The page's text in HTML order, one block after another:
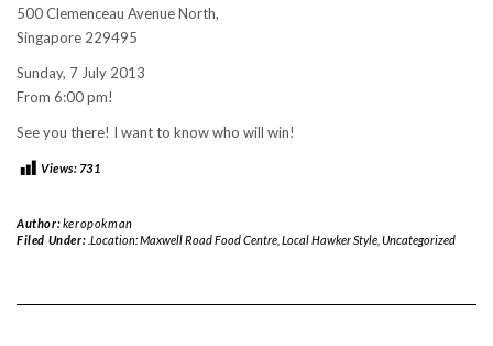
500 Clemenceau Avenue North,
Singapore 229495
Sunday, 7 July 2013
From 6:00 pm!
See you there! I want to know who will win!
Views: 731
Author:keropokman
Filed Under: .Location: Maxwell Road Food Centre, Local Hawker Style, Uncategorized